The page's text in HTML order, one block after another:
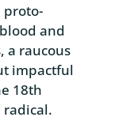
proto-
and
a raucous
impactful
18th